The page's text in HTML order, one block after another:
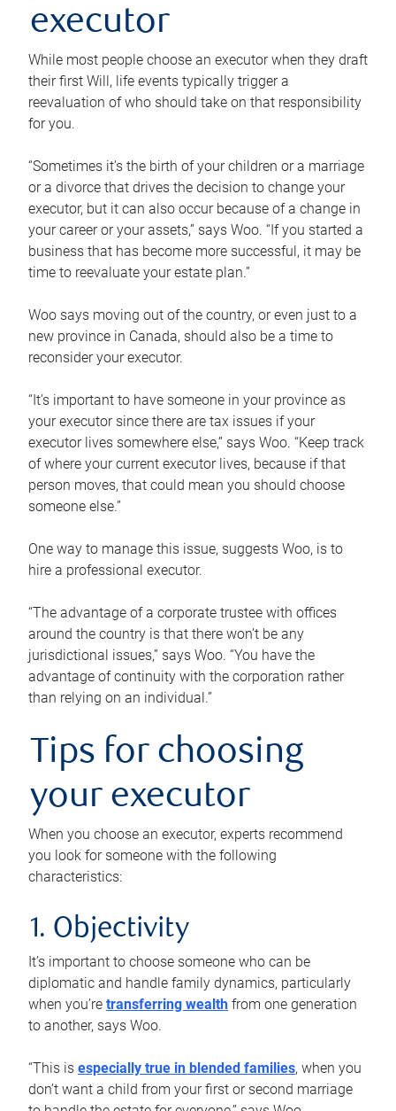
executor
While most people choose an executor when they draft
their first Will, life events typically trigger a
reevaluation of who should take on that responsibility
for you.
“Sometimes it’s the birth of your children or a marriage
or a divorce that drives the decision to change your
executor, but it can also occur because of a change in
your career or your assets,” says Woo. “If you started a
business that has become more successful, it may be
time to reevaluate your estate plan.”
Woo says moving out of the country, or even just to a
new province in Canada, should also be a time to
reconsider your executor.
“It’s important to have someone in your province as
your executor since there are tax issues if your
executor lives somewhere else,” says Woo. “Keep track
of where your current executor lives, because if that
person moves, that could mean you should choose
someone else.”
One way to manage this issue, suggests Woo, is to
hire a professional executor.
“The advantage of a corporate trustee with offices
around the country is that there won’t be any
jurisdictional issues,” says Woo. “You have the
advantage of continuity with the corporation rather
than relying on an individual.”
Tips for choosing
your executor
When you choose an executor, experts recommend
you look for someone with the following
characteristics:
1. Objectivity
It’s important to choose someone who can be
diplomatic and handle family dynamics, particularly
when you’re transferring wealth from one generation
to another, says Woo.
“This is especially true in blended families, when you
don’t want a child from your first or second marriage